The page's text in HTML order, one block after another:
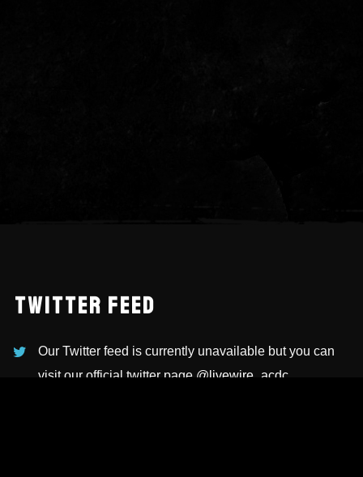
TWITTER FEED
Our Twitter feed is currently unavailable but you can
visit our official twitter page @livewire_acdc.